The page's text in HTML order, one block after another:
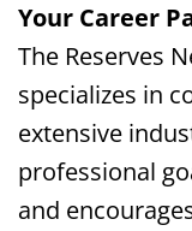
Your Career
The Reserves
specializes in
extensive
professional
and